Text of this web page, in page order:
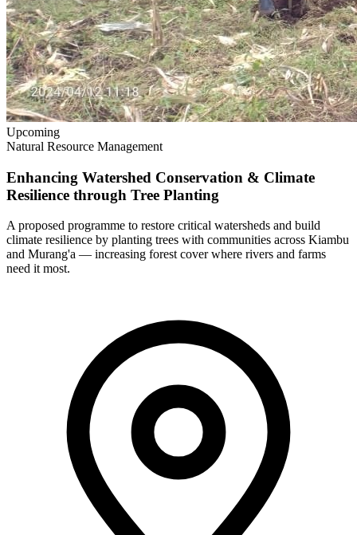
Upcoming
Natural Resource Management
Enhancing Watershed Conservation & Climate
Resilience through Tree Planting
A proposed programme to restore critical watersheds and build
climate resilience by planting trees with communities across Kiambu
and Murang'a — increasing forest cover where rivers and farms
need it most.